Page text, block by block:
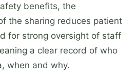
benefits, the
the sharing reduces patient
for strong oversight of staff
a clear record of who
when and why.